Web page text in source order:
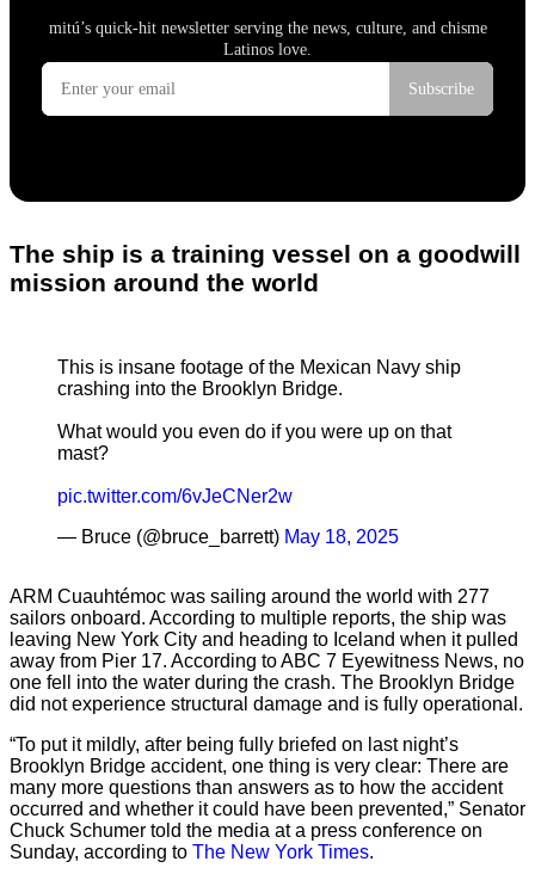
The ship is a training vessel on a goodwill
mission around the world
This is insane footage of the Mexican Navy ship
crashing into the Brooklyn Bridge.
What would you even do if you were up on that
mast?
pic.twitter.com/6vJeCNer2w
— Bruce (@bruce_barrett) May 18, 2025
ARM Cuauhtémoc was sailing around the world with 277
sailors onboard. According to multiple reports, the ship was
leaving New York City and heading to Iceland when it pulled
away from Pier 17. According to ABC 7 Eyewitness News, no
one fell into the water during the crash. The Brooklyn Bridge
did not experience structural damage and is fully operational.
“To put it mildly, after being fully briefed on last night’s
Brooklyn Bridge accident, one thing is very clear: There are
many more questions than answers as to how the accident
occurred and whether it could have been prevented,” Senator
Chuck Schumer told the media at a press conference on
Sunday, according to The New York Times.